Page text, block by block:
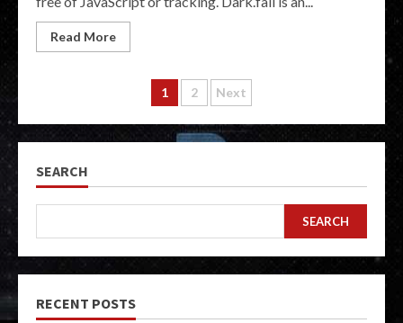
Read More
Posts
pagination
1 2 Next
SEARCH
SEARCH
RECENT POSTS